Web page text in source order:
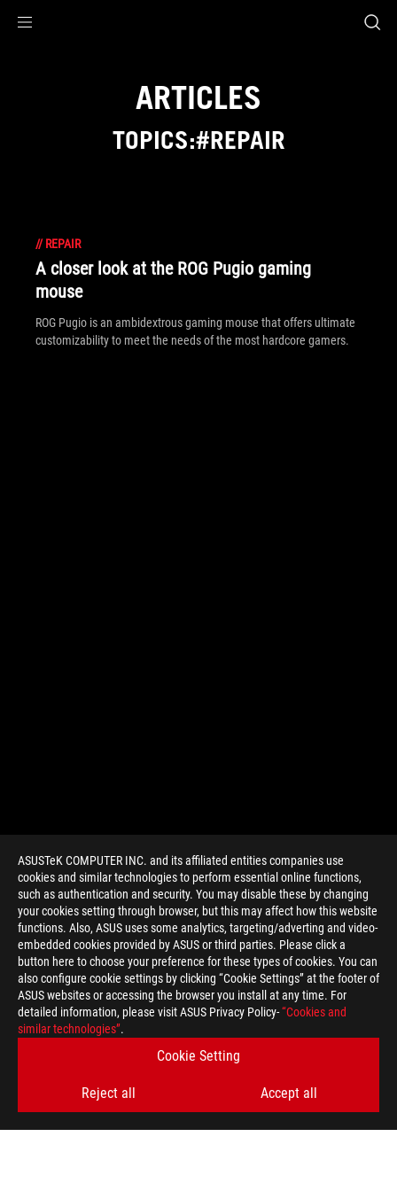
ASUSTeK COMPUTER INC. and its affiliated entities companies use
cookies and similar technologies to perform essential online functions,
such as authentication and security. You may disable these by changing
your cookies setting through browser, but this may affect how this website
functions. Also, ASUS uses some analytics, targeting/adverting and video-
embedded cookies provided by ASUS or third parties. Please click a
button here to choose your preference for these types of cookies. You can
also configure cookie settings by clicking “Cookie Settings” at the footer of
ASUS websites or accessing the browser you install at any time. For
detailed information, please visit ASUS Privacy Policy-“Cookies and
similar technologies”.
Cookie Setting
Reject all Accept all
ARTICLES
TOPICS:#REPAIR
// REPAIR
A closer look at the ROG Pugio gaming
mouse
ROG Pugio is an ambidextrous gaming mouse that offers ultimate
customizability to meet the needs of the most hardcore gamers.
> GAMING REPAIR
GET THE LATEST DEALS AND MORE